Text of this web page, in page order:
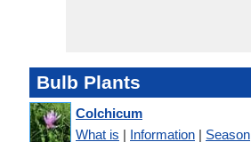
Bulb Plants
Colchicum
What is | Information | Season